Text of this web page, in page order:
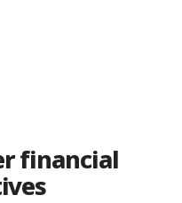
financial